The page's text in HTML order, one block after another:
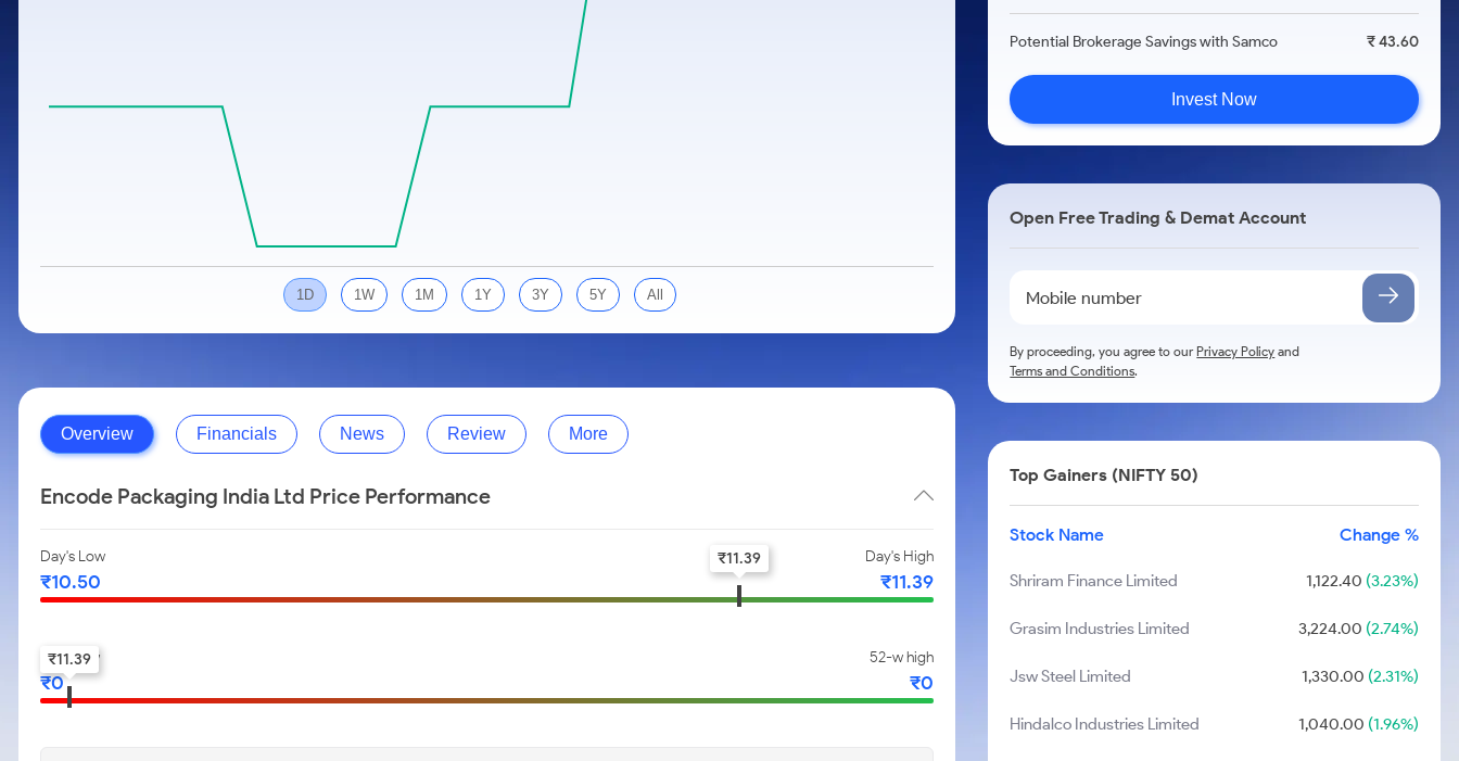
Explore More Calculators
1D 1W 1M 1Y 3Y 5Y All
Overview Financials News Review More
Encode Packaging India Ltd Price Performance
Day's Low
₹10.50
Day's High
₹11.39
₹11.39
52-w low
₹0
52-w high
₹0
₹11.39
Potential Brokerage Savings with Samco ₹ 43.60
Invest Now
Open Free Trading & Demat Account
By proceeding, you agree to ourPrivacy Policy and
Terms and Conditions.
Top Gainers (NIFTY 50)
Stock Name Change %
Shriram Finance Limited 1,122.40 (3.23%)
Grasim Industries Limited 3,224.00 (2.74%)
Jsw Steel Limited 1,330.00 (2.31%)
Hindalco Industries Limited 1,040.00 (1.96%)